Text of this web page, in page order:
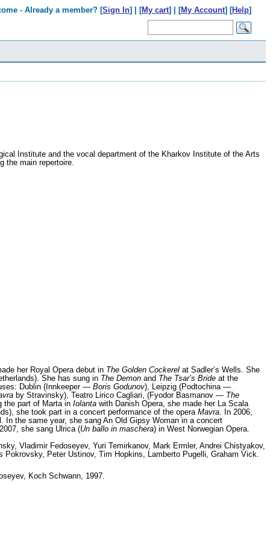
- Already a member? [Sign In] | [My cart] | [My Account] [Help]
Institute and the vocal department of the Kharkov Institute of the Arts
the main repertoire.
her Royal Opera debut in The Golden Cockerel at Sadler’s Wells. She
She has sung in The Demon and The Tsar’s Bride at the
Dublin (Innkeeper — Boris Godunov), Leipzig (Podtochina —
by Stravinsky), Teatro Lirico Cagliari, (Fyodor Basmanov — The
the part of Marta in Iolanta with Danish Opera, she made her La Scala
she took part in a concert performance of the opera Mavra . In 2006,
In the same year, she sang An Old Gipsy Woman in a concert
she sang Ulrica (Un ballo in maschera) in West Norwegian Opera.
Vladimir Fedoseyev, Yuri Temirkanov, Mark Ermler, Andrei Chistyakov,
Peter Ustinov, Tim Hopkins, Lamberto Pugelli, Graham Vick.
Koch Schwann, 1997.